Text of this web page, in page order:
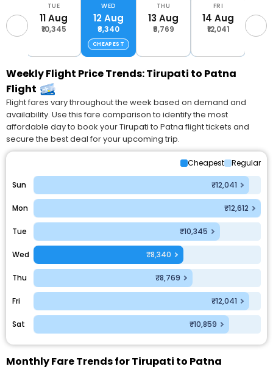
TUE
11 Aug
₹10,345
WED
12 Aug
₹8,340
CHEAPEST
THU
13 Aug
₹8,769
FRI
14 Aug
₹12,041
15
Weekly Flight Price Trends: Tirupati to Patna
Flight
Flight fares vary throughout the week based on demand and
availability. Use this fare comparison to identify the most
affordable day to book your Tirupati to Patna flight tickets and
secure the best deal for your upcoming trip.
Cheapest Regular
Sun ₹12,041
Mon ₹12,612
Tue ₹10,345
Wed ₹8,340
Thu ₹8,769
Fri ₹12,041
Sat ₹10,859
Monthly Fare Trends for Tirupati to Patna